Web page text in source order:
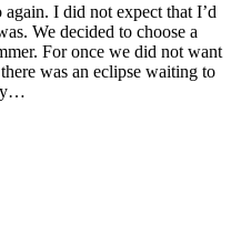
I did not expect that I’d
We decided to choose a
For once we did not want
was an eclipse waiting to